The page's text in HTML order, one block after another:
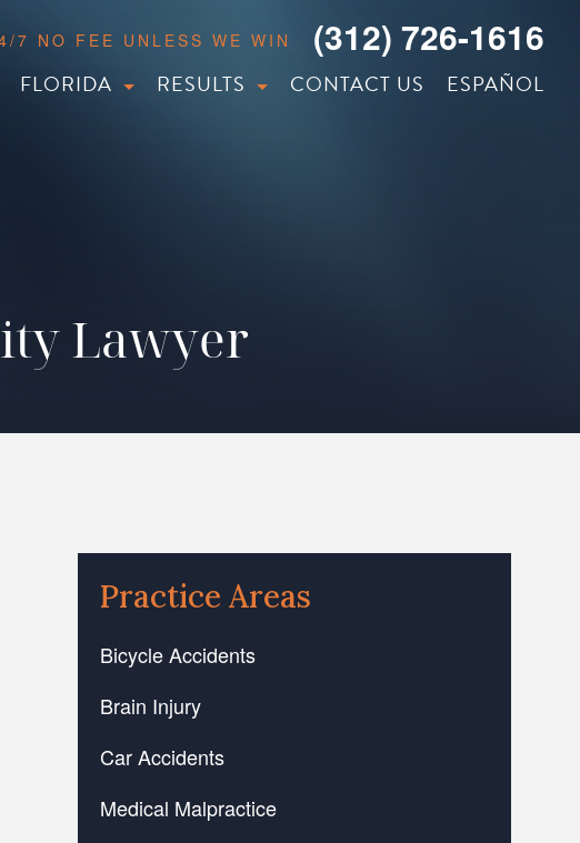
7 NO FEE UNLESS WE WIN (312) 726-1616
FLORIDA RESULTS CONTACT US ESPAÑOL
Lawyer
Practice Areas
Bicycle Accidents
Brain Injury
Car Accidents
Medical Malpractice